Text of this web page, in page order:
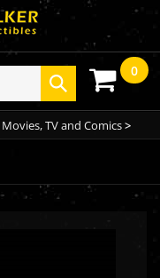
Submit
search
0
Movies, TV and Comics>